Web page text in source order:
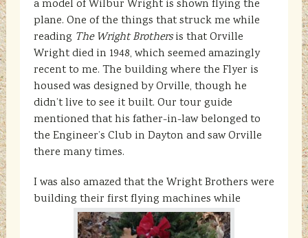
a model of Wilbur Wright is shown flying the
plane. One of the things that struck me while
reading The Wright Brothersis that Orville
Wright died in 1948, which seemed amazingly
recent to me. The building where the Flyer is
housed was designed by Orville, though he
didn’t live to see it built. Our tour guide
mentioned that his father-in-law belonged to
the Engineer’s Club in Dayton and saw Orville
there many times.
I was also amazed that the Wright Brothers were
building their first flying machines while